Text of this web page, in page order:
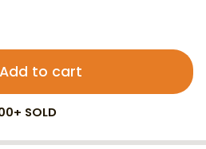
Add to cart
SOLD